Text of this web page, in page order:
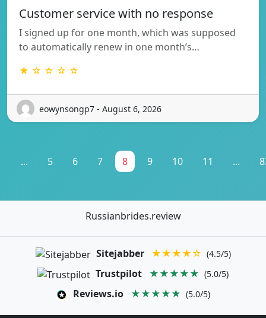
Customer service with no response
I signed up for one month, which was supposed
to automatically renew in one month’s…
★ ☆ ☆ ☆ ☆
eowynsongp7 - August 6, 2026
... 5 6 7 8 9 10 11 ...
Russianbrides.review
Sitejabber ★★★★☆ (4.5/5)
Trustpilot ★★★★★ (5.0/5)
Reviews.io ★★★★★ (5.0/5)